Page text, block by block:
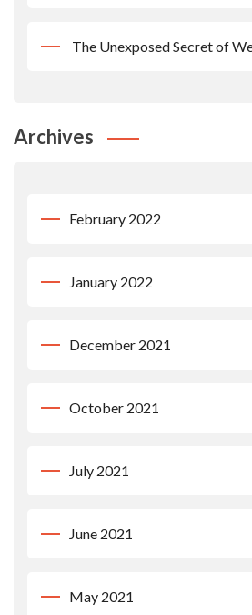
The Unexposed Secret of
Archives
February 2022
January 2022
December 2021
October 2021
July 2021
June 2021
May 2021